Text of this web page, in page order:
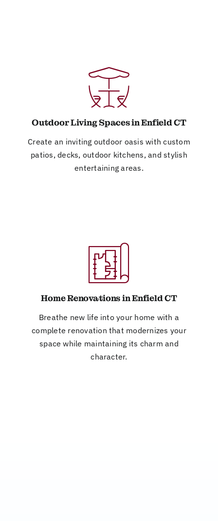
Outdoor Living Spaces in Enfield CT
Create an inviting outdoor oasis with custom
patios, decks, outdoor kitchens, and stylish
entertaining areas.
Home Renovations in Enfield CT
Breathe new life into your home with a
complete renovation that modernizes your
space while maintaining its charm and
character.